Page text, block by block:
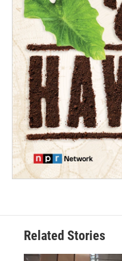
Related Stories